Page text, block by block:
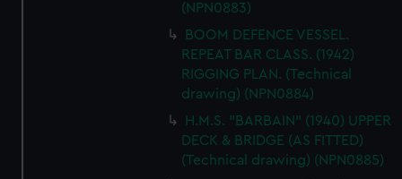
(NPN0883)
BOOM DEFENCE VESSEL.
REPEAT BAR CLASS. (1942)
RIGGING PLAN. (Technical
drawing) (NPN0884)
H.M.S. "BARBAIN" (1940) UPPER
DECK & BRIDGE (AS FITTED)
(Technical drawing) (NPN0885)